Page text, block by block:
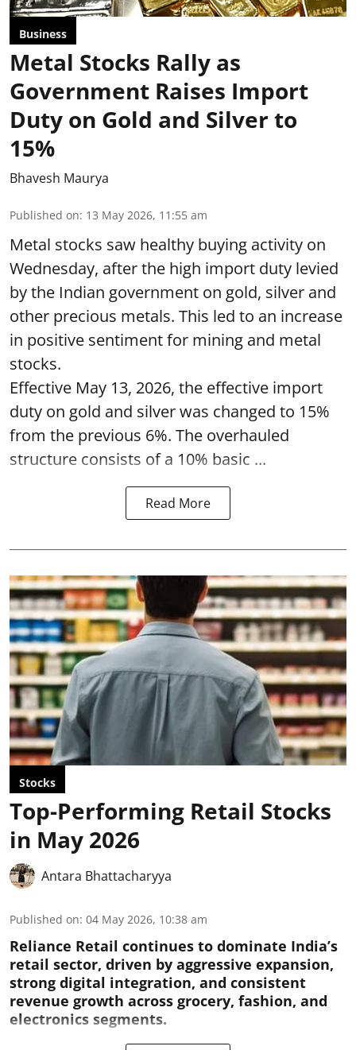
Business
Metal Stocks Rally as
Government Raises Import
Duty on Gold and Silver to
15%
Bhavesh Maurya
Published on: 13 May 2026, 11:55 am
Metal stocks saw healthy buying activity on
Wednesday, after the high import duty levied
by the Indian government on gold, silver and
other precious metals. This led to an increase
in positive sentiment for mining and metal
stocks.
Effective May 13, 2026, the effective import
duty on gold and silver was changed to 15%
from the previous 6%. The overhauled
structure consists of a 10% basic ...
Read More
Stocks
Top-Performing Retail Stocks
in May 2026
Antara Bhattacharyya
Published on: 04 May 2026, 10:38 am
Reliance Retail continues to dominate India’s
retail sector, driven by aggressive expansion,
strong digital integration, and consistent
revenue growth across grocery, fashion, and
electronics segments.